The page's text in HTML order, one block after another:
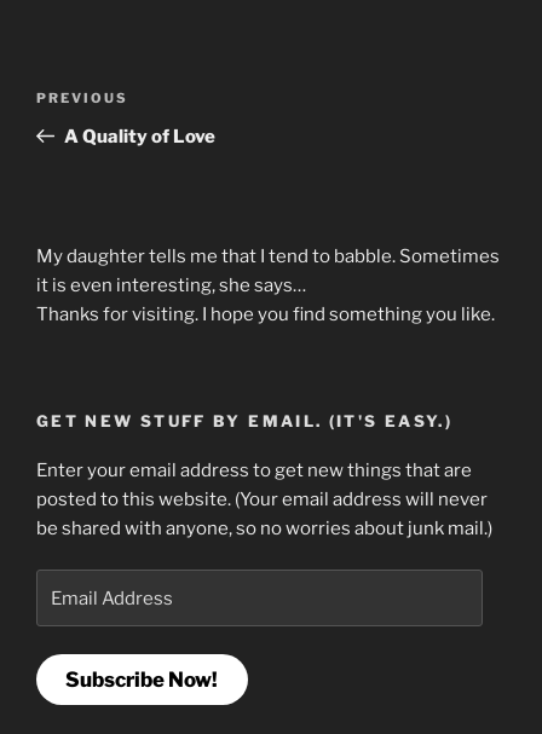
Previous
Post
PREVIOUS
A Quality of Love
My daughter tells me that I tend to babble. Sometimes
it is even interesting, she says…
Thanks for visiting. I hope you find something you like.
GET NEW STUFF BY EMAIL. (IT'S EASY.)
Enter your email address to get new things that are
posted to this website. (Your email address will never
be shared with anyone, so no worries about junk mail.)
Address
Subscribe Now!